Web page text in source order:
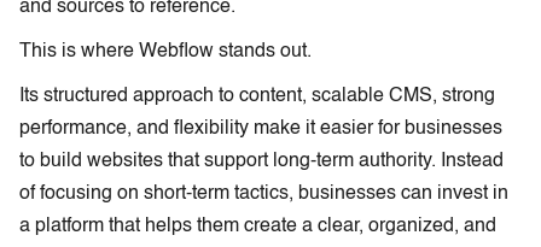
and sources to reference.
This is where Webflow stands out.
Its structured approach to content, scalable CMS, strong
performance, and flexibility make it easier for businesses
to build websites that support long-term authority. Instead
of focusing on short-term tactics, businesses can invest in
a platform that helps them create a clear, organized, and